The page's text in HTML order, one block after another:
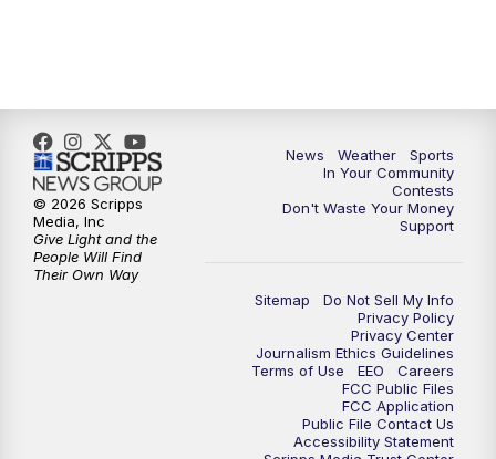
News Weather
Sports
In Your Community
Contests
Don't Waste Your Money
Support
Sitemap
Do Not Sell My Info
Privacy Policy
Privacy Center
Journalism Ethics Guidelines
Terms of Use
EEO
Careers
FCC Public Files
FCC Application
Public File Contact Us
Accessibility Statement
© 2026 Scripps
Media, Inc
Give Light and the
People Will Find
Their Own Way